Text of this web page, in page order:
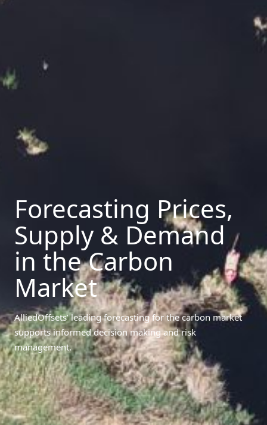
Forecasting Prices,
Supply & Demand
in the Carbon
Market
AlliedOffsets’ leading forecasting for the carbon market
supports informed decision making and risk
management.